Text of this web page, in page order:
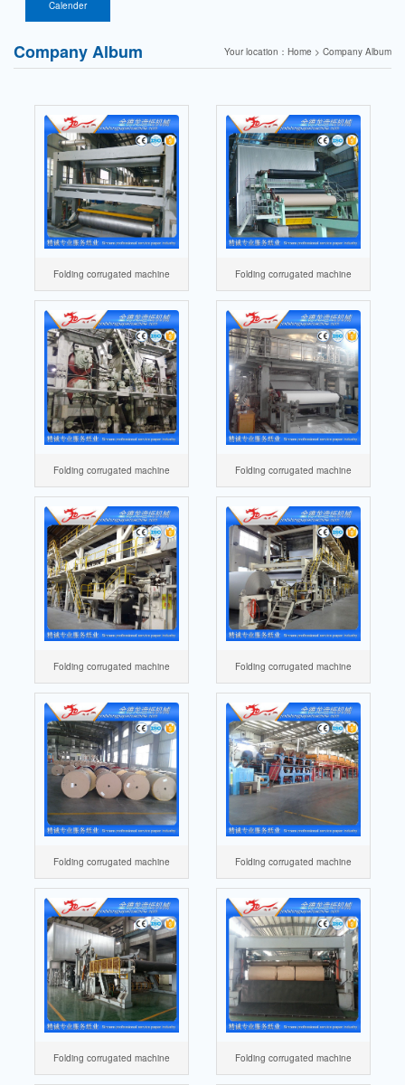
Calender
Company Album Your location：Home > Company Album
Folding corrugated machine Folding corrugated machine
Folding corrugated machine Folding corrugated machine
Folding corrugated machine Folding corrugated machine
Folding corrugated machine Folding corrugated machine
Folding corrugated machine Folding corrugated machine